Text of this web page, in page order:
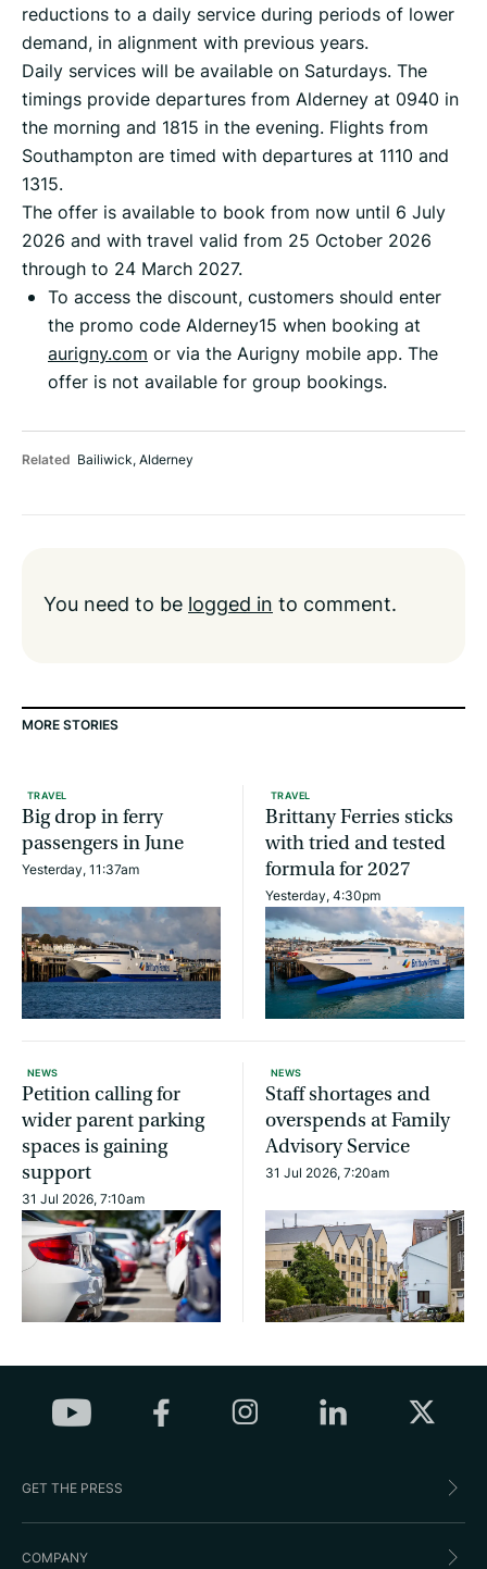
reductions to a daily service during periods of lower
demand, in alignment with previous years.
Daily services will be available on Saturdays. The
timings provide departures from Alderney at 0940 in
the morning and 1815 in the evening. Flights from
Southampton are timed with departures at 1110 and
1315.
The offer is available to book from now until 6 July
2026 and with travel valid from 25 October 2026
through to 24 March 2027.
To access the discount, customers should enter
the promo code Alderney15 when booking at
aurigny.com or via the Aurigny mobile app. The
offer is not available for group bookings.
Related Bailiwick,Alderney
You need to be logged in to comment.
MORE STORIES
TRAVEL
Big drop in ferry
passengers in June
Yesterday, 11:37am
TRAVEL
Brittany Ferries sticks
with tried and tested
formula for 2027
Yesterday, 4:30pm
NEWS
Petition calling for
wider parent parking
spaces is gaining
support
31 Jul 2026, 7:10am
NEWS
Staff shortages and
overspends at Family
Advisory Service
31 Jul 2026, 7:20am
GET THE PRESS
COMPANY